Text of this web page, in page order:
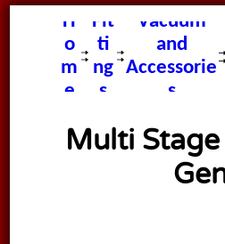
H
o
m
e
Fit
ti
ng
s
Vacuum
and
Accessorie
s
Multi